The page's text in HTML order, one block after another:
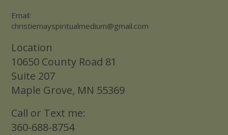
Call or Text me:
360-688-8754
Email:
christiemayspiritualmedium@gmail.com
Location
10650 County Road 81
Suite 207
Maple Grove, MN 55369